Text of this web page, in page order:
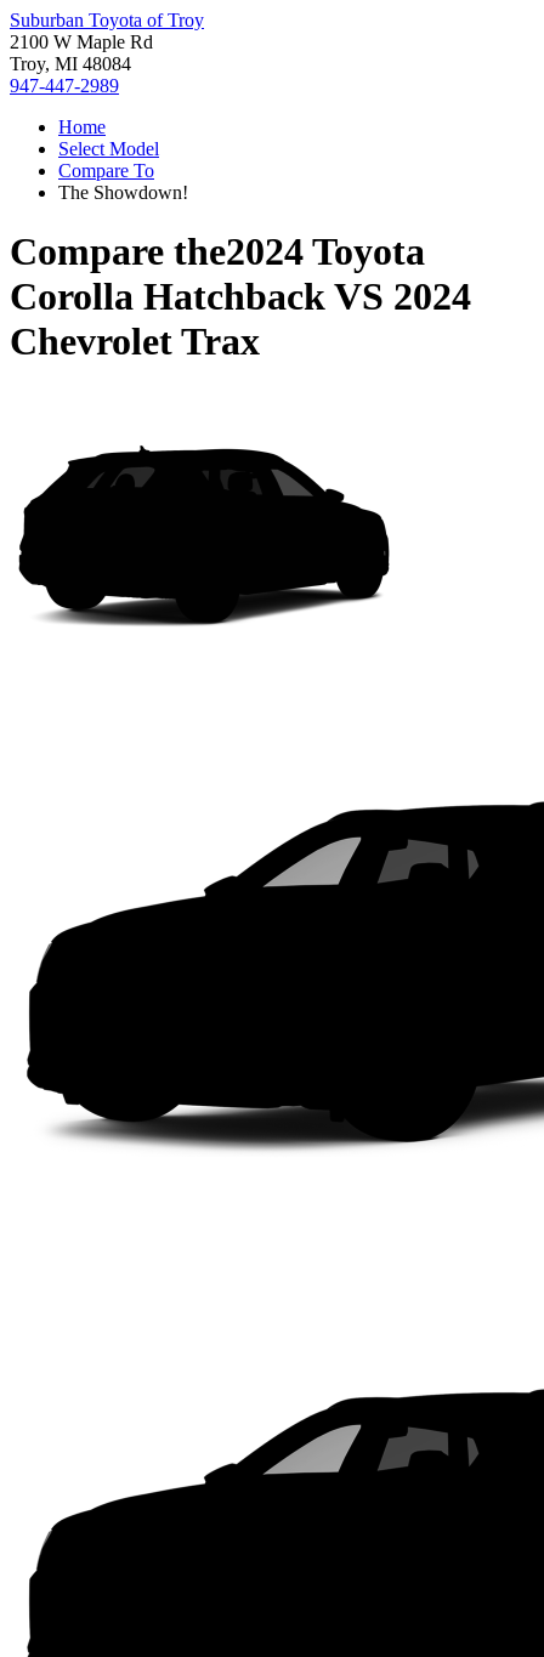
Suburban Toyota of Troy
2100 W Maple Rd
Troy, MI 48084
947-447-2989
Home
Select Model
Compare To
The Showdown!
Compare the2024 Toyota
Corolla HatchbackVS 2024
Chevrolet Trax